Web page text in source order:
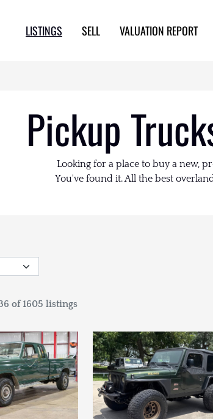
LISTINGS SELL VALUATION REPORT
Pickup
Looking for a place to buy a new,
You've found it. All the best
of 1605 listings